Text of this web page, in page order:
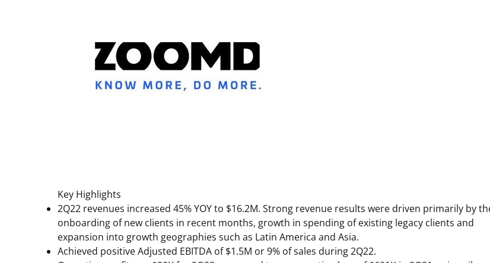
Key Highlights
2Q22 revenues increased 45% YOY to $16.2M. Strong revenue results were driven primarily by
onboarding of new clients in recent months, growth in spending of existing legacy clients and
expansion into growth geographies such as Latin America and Asia.
Achieved positive Adjusted EBITDA of$1.5M or 9% of sales during 2Q22.